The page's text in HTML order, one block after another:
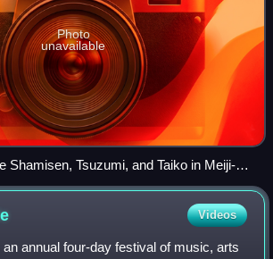
Photo
unavailable
Shamisen, Tsuzumi, and Taiko in Meiji-
Videos
annual four-day festival of music, arts